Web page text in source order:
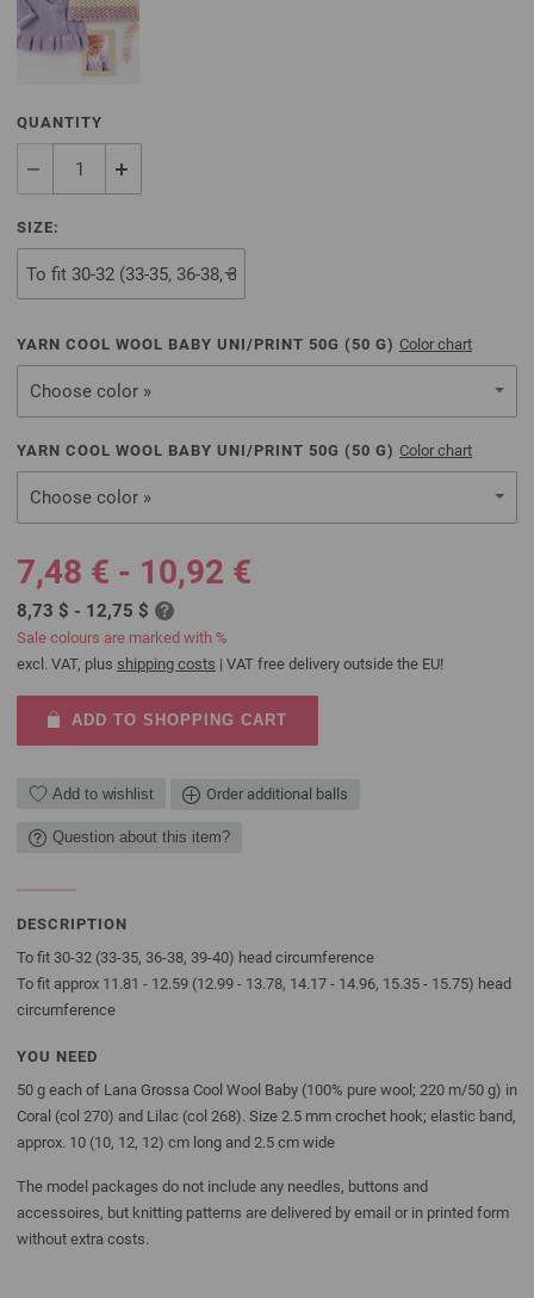
QUANTITY
SIZE:
YARN COOL WOOL BABY UNI/PRINT 50G ( 50 G) Color chart
Choose color »
YARN COOL WOOL BABY UNI/PRINT 50G ( 50 G) Color chart
Choose color »
7,48 € - 10,92 €
8,73 $ - 12,75 $
Sale colours are marked with %
excl. VAT, plus shipping costs | VAT free delivery outside the EU!
ADD TO SHOPPING CART
Add to wishlist Order additional balls
Question about this item?
DESCRIPTION
To fit 30-32 (33-35, 36-38, 39-40) head circumference
To fit approx 11.81 - 12.59 (12.99 - 13.78, 14.17 - 14.96, 15.35 - 15.75) head
circumference
YOU NEED
50 g each of Lana Grossa Cool Wool Baby (100% pure wool; 220 m/50 g) in
Coral (col 270) and Lilac (col 268). Size 2.5 mm crochet hook; elastic band,
approx. 10 (10, 12, 12) cm long and 2.5 cm wide
The model packages do not include any needles, buttons and
accessoires, but knitting patterns are delivered by email or in printed form
without extra costs.